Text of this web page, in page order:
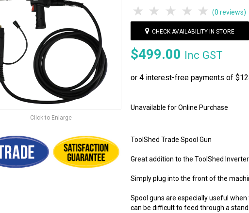
Click to Enlarge
5 Stars
4 Stars
3 Stars
2 Stars
1 Star (0 reviews)
CHECK AVAILABILITY IN STORE
$499.00 Inc GST
Unavailable for Online Purchase
ToolShed Trade Spool Gun
Great addition to the ToolShed
Simply plug into the front of the
Spool guns are especially useful
can be difficult to feed through a